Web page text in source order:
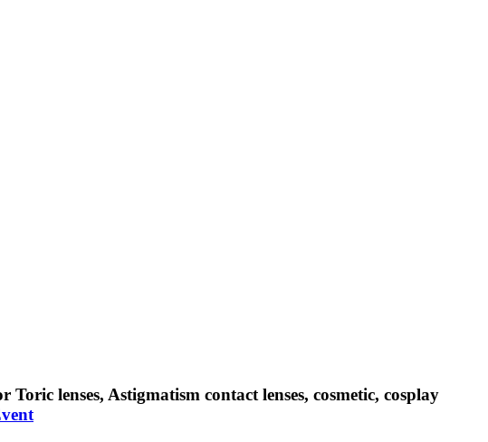
Toric lenses, Astigmatism contact lenses, cosmetic, cosplay